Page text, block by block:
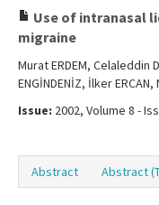
Use of intranasal
migraine
Murat ERDEM, Celaleddin
ENGİNDENİZ, İlker
Issue: 2002, Volume 8 -
Abstract Abstract